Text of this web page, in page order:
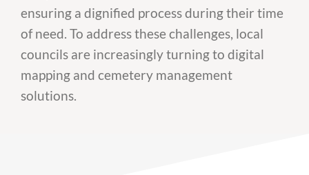
ensuring a dignified process during their time
of need. To address these challenges, local
councils are increasingly turning to digital
mapping and cemetery management
solutions.